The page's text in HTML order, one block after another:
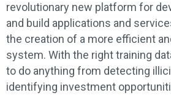
revolutionary new platform for
and build applications and
the creation of a more efficient
system. With the right training
to do anything from detecting
identifying investment